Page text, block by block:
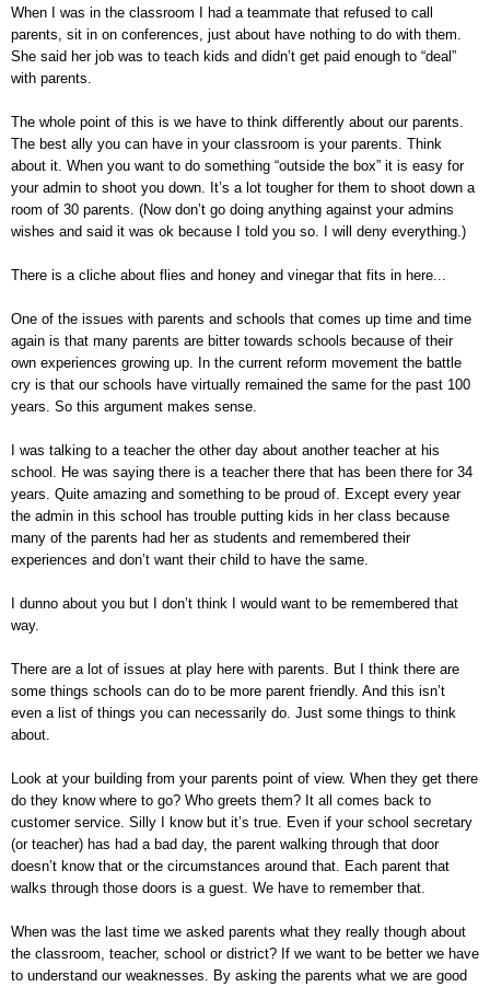
When I was in the classroom I had a teammate that refused to call
parents, sit in on conferences, just about have nothing to do with them.
She said her job was to teach kids and didn’t get paid enough to “deal”
with parents.
The whole point of this is we have to think differently about our parents.
The best ally you can have in your classroom is your parents. Think
about it. When you want to do something “outside the box” it is easy for
your admin to shoot you down. It’s a lot tougher for them to shoot down a
room of 30 parents. (Now don’t go doing anything against your admins
wishes and said it was ok because I told you so. I will deny everything.)
There is a cliche about flies and honey and vinegar that fits in here...
One of the issues with parents and schools that comes up time and time
again is that many parents are bitter towards schools because of their
own experiences growing up. In the current reform movement the battle
cry is that our schools have virtually remained the same for the past 100
years. So this argument makes sense.
I was talking to a teacher the other day about another teacher at his
school. He was saying there is a teacher there that has been there for 34
years. Quite amazing and something to be proud of. Except every year
the admin in this school has trouble putting kids in her class because
many of the parents had her as students and remembered their
experiences and don’t want their child to have the same.
I dunno about you but I don’t think I would want to be remembered that
way.
There are a lot of issues at play here with parents. But I think there are
some things schools can do to be more parent friendly. And this isn’t
even a list of things you can necessarily do. Just some things to think
about.
Look at your building from your parents point of view. When they get there
do they know where to go? Who greets them? It all comes back to
customer service. Silly I know but it’s true. Even if your school secretary
(or teacher) has had a bad day, the parent walking through that door
doesn’t know that or the circumstances around that. Each parent that
walks through those doors is a guest. We have to remember that.
When was the last time we asked parents what they really though about
the classroom, teacher, school or district? If we want to be better we have
to understand our weaknesses. By asking the parents what we are good